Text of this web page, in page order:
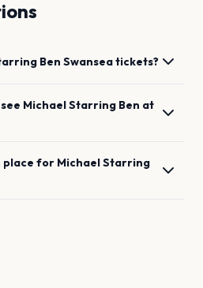
Ben Swanseatickets?
Michael Starring Ben at
place for Michael Starring